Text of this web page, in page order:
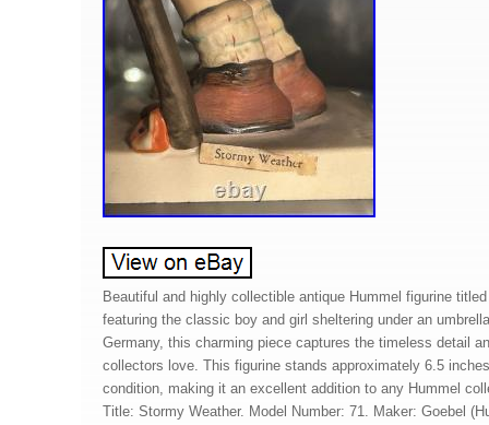
Beautiful and highly collectible antique Hummel figurine titled
featuring the classic boy and girl sheltering under an
Germany, this charming piece captures the timeless detail
collectors love. This figurine stands approximately 6.5
condition, making it an excellent addition to any Hummel
Title: Stormy Weather. Model Number: 71. Maker: Goebel